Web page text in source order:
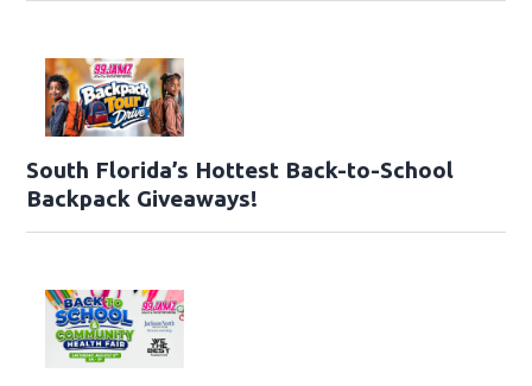
South Florida’s Hottest Back-to-School
Backpack Giveaways!